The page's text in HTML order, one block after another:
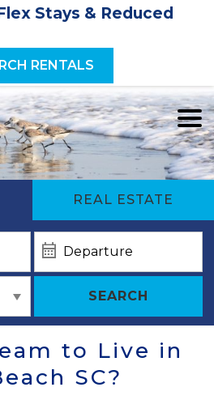
Stays & Reduced
RENTALS
REAL ESTATE
SEARCH
to Live in
SC?